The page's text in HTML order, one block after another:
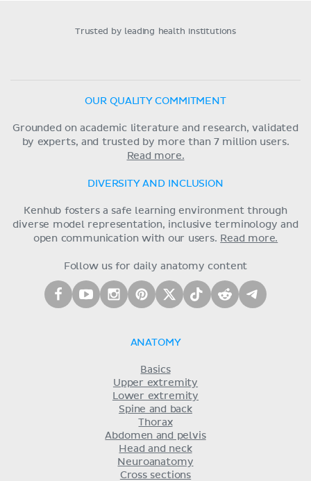
Trusted by leading health institutions
OUR QUALITY COMMITMENT
Grounded on academic literature and research, validated
by experts, and trusted by more than 7 million users.
Read more.
DIVERSITY AND INCLUSION
Kenhub fosters a safe learning environment through
diverse model representation, inclusive terminology and
open communication with our users. Read more.
Follow us for daily anatomy content
ANATOMY
Basics
Upper extremity
Lower extremity
Spine and back
Thorax
Abdomen and pelvis
Head and neck
Neuroanatomy
Cross sections